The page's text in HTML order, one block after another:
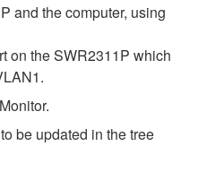
and the computer, using
on the SWR2311P which
be updated in the tree